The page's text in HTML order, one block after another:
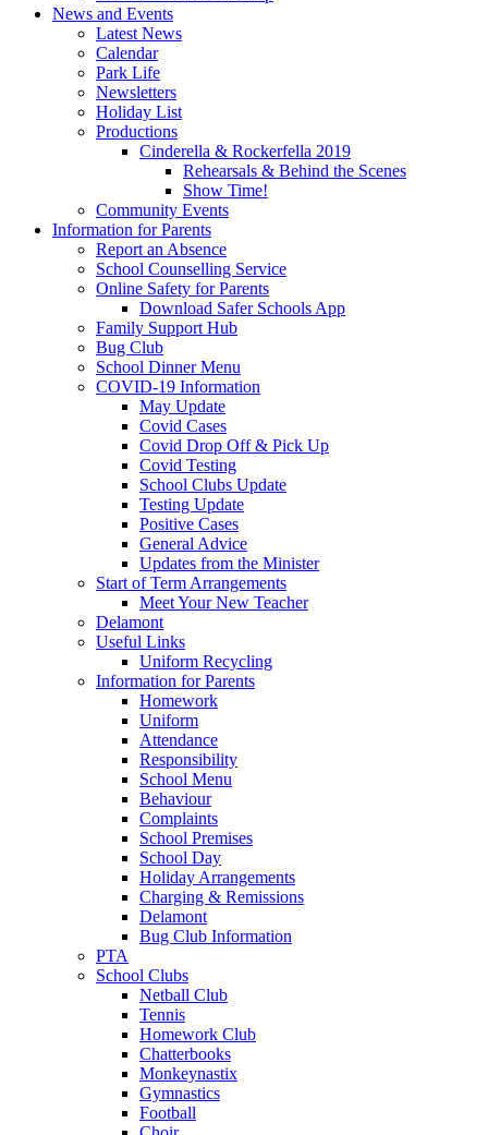
News and Events
Latest News
Calendar
Park Life
Newsletters
Holiday List
Productions
Cinderella & Rockerfella 2019
Rehearsals & Behind the Scenes
Show Time!
Community Events
Information for Parents
Report an Absence
School Counselling Service
Online Safety for Parents
Download Safer Schools App
Family Support Hub
Bug Club
School Dinner Menu
COVID-19 Information
May Update
Covid Cases
Covid Drop Off & Pick Up
Covid Testing
School Clubs Update
Testing Update
Positive Cases
General Advice
Updates from the Minister
Start of Term Arrangements
Meet Your New Teacher
Delamont
Useful Links
Uniform Recycling
Information for Parents
Homework
Uniform
Attendance
Responsibility
School Menu
Behaviour
Complaints
School Premises
School Day
Holiday Arrangements
Charging & Remissions
Delamont
Bug Club Information
PTA
School Clubs
Netball Club
Tennis
Homework Club
Chatterbooks
Monkeynastix
Gymnastics
Football